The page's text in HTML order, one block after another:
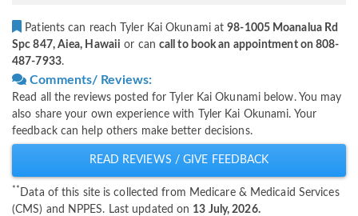
Patients can reach Tyler Kai Okunami at98-1005 Moanalua Rd
Spc 847, Aiea, Hawaii or can call to book an appointment on 808-
487-7933.
Comments/ Reviews:
Read all the reviews posted for Tyler Kai Okunami below. You may
also share your own experience with Tyler Kai Okunami. Your
feedback can help others make better decisions.
READ REVIEWS / GIVE FEEDBACK
** Data of this site is collected from Medicare & Medicaid Services
(CMS) and NPPES. Last updated on 13 July, 2026.